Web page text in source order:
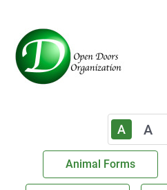
A A
Animal Forms